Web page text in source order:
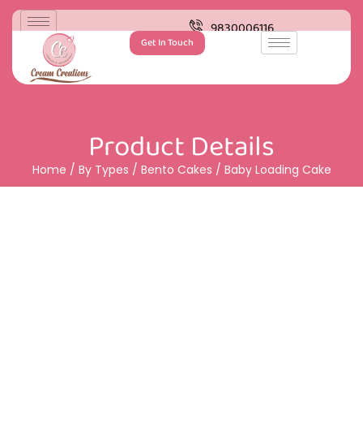
9830006116
Get In Touch
Product Details
Home / By Types / Bento Cakes / Baby Loading Cake